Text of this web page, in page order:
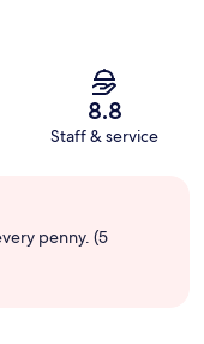
8.8
Staff & service
penny. (5